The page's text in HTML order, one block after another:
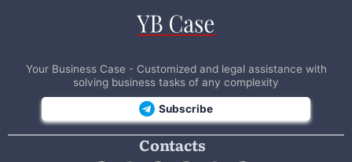
Your Business Case - Customized and legal assistance with
solving business tasks of any complexity
Subscribe
Contacts